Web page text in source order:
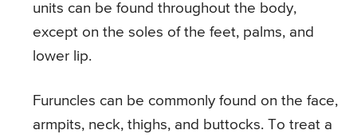
units can be found throughout the body,
except on the soles of the feet, palms, and
lower lip.
Furuncles can be commonly found on the face,
armpits, neck, thighs, and buttocks. To treat a